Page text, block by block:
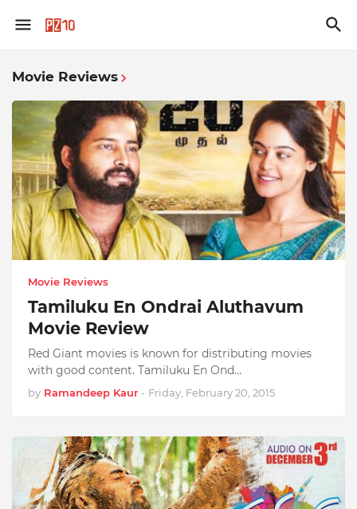
Movie Reviews
Movie Reviews
Tamiluku En Ondrai Aluthavum
Movie Review
Red Giant movies is known for distributing movies
with good content. Tamiluku En Ond…
by Ramandeep Kaur - Friday, February 20, 2015